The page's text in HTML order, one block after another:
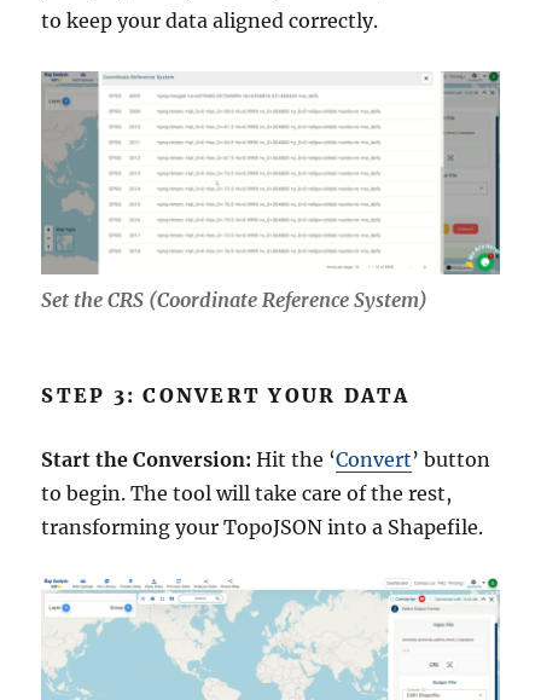
to keep your data aligned correctly.
Set the CRS (Coordinate Reference System)
STEP 3: CONVERT YOUR DATA
Start the Conversion: Hit the ‘Convert’ button
to begin. The tool will take care of the rest,
transforming your TopoJSON into a Shapefile.